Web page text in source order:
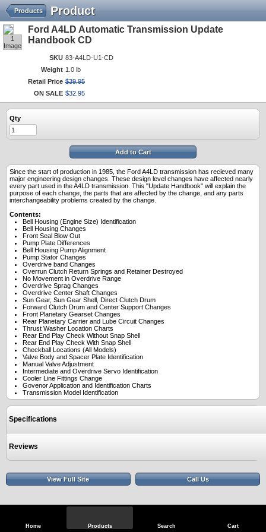
Home Products Search Cart
Product
Products
1
Image
Ford A4LD Automatic Transmission Update
Handbook CD
SKU 83-A4LD-U1-CD
Weight 1.0 lb
Retail Price $39.95
ON SALE $32 95
Qty
Add to Cart
Since the start of production in 1985, the Ford A4LD transmission has recieved many
major engineering design changes. These design level changes have affected nearly
every part used in the A4LD transmission. This "Update Handbook" will explain the
purpose of each change, the parts that are affected by the change, and any parts
interchangeability problems created by the change.
Contents:
Bell Housing (Engine Size) Identification
Bell Housing Changes
Front Seal Blow Out
Pump Plate Differences
Bell Housing Pump Alignment
Pump Stator Changes
Overdrive band Changes
Overrun Clutch Return Springs and Retainer Destroyed
No Movement in Overdrive Range
Overdrive Sprag Changes
Overdrive Center Shaft Changes
Sun Gear, Sun Gear Shell, Direct Clutch Drum
Forward Clutch Drum and Center Support Changes
Front Planetary Gearset Changes
Rear Planetary Carrier and Lube Circuit Changes
Thrust Washer Location Charts
Rear End Play Check Without Snap Shell
Rear End Play Check With Snap Shell
Checkball Locations (All Models)
Valve Body and Spacer Plate Identification
Manual Valve Adjustment
Intermediate and Overdrive Servo Identification
Cooler Line Fittings Change
Govenor Application and Identification Charts
Transmission Model Identification
Specifications
Reviews
View Full Site Call Us